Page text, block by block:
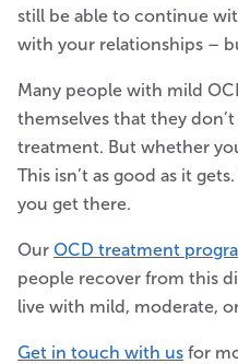
still be able to continue
with your relationships –
Many people with mild
themselves that they don’t
treatment. But whether
This isn’t as good as it
you get there.
Our OCD treatment
people recover from this
live with mild, moderate,
Get in touch with us for